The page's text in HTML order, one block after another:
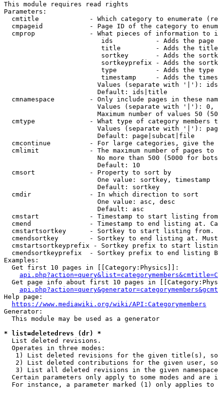
This module requires read rights
Parameters:
cmtitle             - Which category to enumerate
cmpageid            - Page ID of the category to
cmprop              - What pieces of information to
ids           - Adds the page
title         - Adds the
sortkey       - Adds the
sortkeyprefix - Adds the
type          - Adds the
timestamp     - Adds the
Values (separate with '|'):
                        Default: ids|title
cmnamespace         - Only include pages in these
Values (separate with '|'):
Maximum number of values 50
cmtype              - What type of category members
Values (separate with '|'):
                        Default: page|subcat|file
cmcontinue          - For large categories, give
cmlimit             - The maximum number of pages to
No more than 500 (5000 for
                        Default: 10
  cmsort              - Property to sort by
                        One value: sortkey, timestamp
                        Default: sortkey
  cmdir               - In which direction to sort
                        One value: asc, desc
                        Default: asc
cmstart             - Timestamp to start listing
cmend               - Timestamp to end listing at.
cmstartsortkey      - Sortkey to start listing
cmendsortkey        - Sortkey to end listing at.
cmstartsortkeyprefix - Sortkey prefix to start
cmendsortkeyprefix  - Sortkey prefix to end listing
Examples:
  Get first 10 pages in [[Category:Physics]]:
Get page info about first 10 pages in
Help page:
https://www.mediawiki.org/wiki/API:Categorymembers
Generator:
  This module may be used as a generator
* list=deletedrevs (dr) *
  List deleted revisions.
  Operates in three modes:
1) List deleted revisions for the given title(s),
2) List deleted contributions for the given user,
3) List all deleted revisions in the given
Certain parameters only apply to some modes and are
For instance, a parameter marked (1) only applies